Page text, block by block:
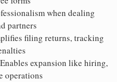
when dealing
partners
filing returns, tracking
Enables expansion like hiring,
operations